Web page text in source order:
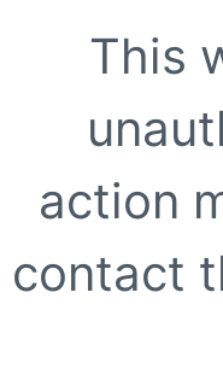
This
action
contact